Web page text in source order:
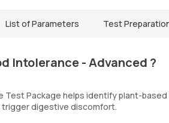
List of Parameters Test
Intolerance - Advanced ?
Test Package helps identify plant-based
digestive discomfort.